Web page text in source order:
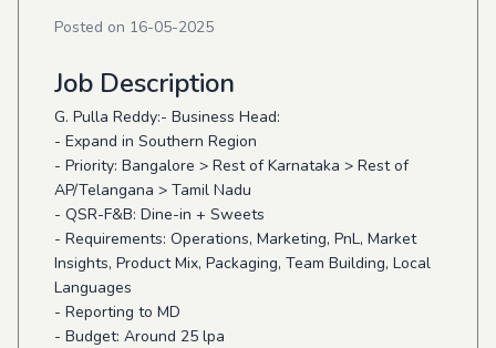
Posted on 16-05-2025
Job Description
G. Pulla Reddy:- Business Head:
- Expand in Southern Region
- Priority: Bangalore > Rest of Karnataka > Rest of
AP/Telangana > Tamil Nadu
- QSR-F&B: Dine-in + Sweets
- Requirements: Operations, Marketing, PnL, Market
Insights, Product Mix, Packaging, Team Building, Local
Languages
- Reporting to MD
- Budget: Around 25 lpa